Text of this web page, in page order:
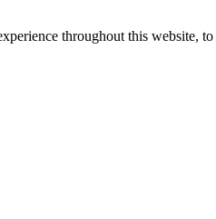
throughout this website,